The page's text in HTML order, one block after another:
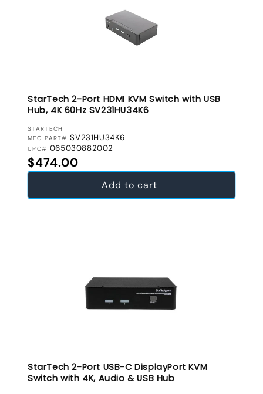
StarTech 2-Port HDMI KVM Switch with USB
Hub, 4K 60Hz SV231HU34K6
VENDOR:
STARTECH
MFG PART# SV231HU34K6
UPC# 065030882002
Regular price
$474.00
Add to cart
StarTech 2-Port USB-C DisplayPort KVM
Switch with 4K, Audio & USB Hub